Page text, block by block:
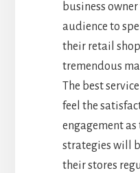
business
audience to
their retail
tremendous
The best
feel the
engagement
strategies will
their stores